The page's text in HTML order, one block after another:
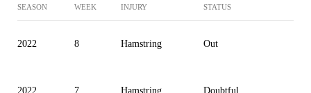
SEASON WEEK INJURY STATUS
2022 8 Hamstring Out
2022 7 Hamstring Doubtful